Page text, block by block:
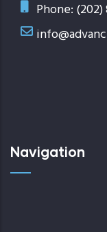
Phone: (202)
Navigation